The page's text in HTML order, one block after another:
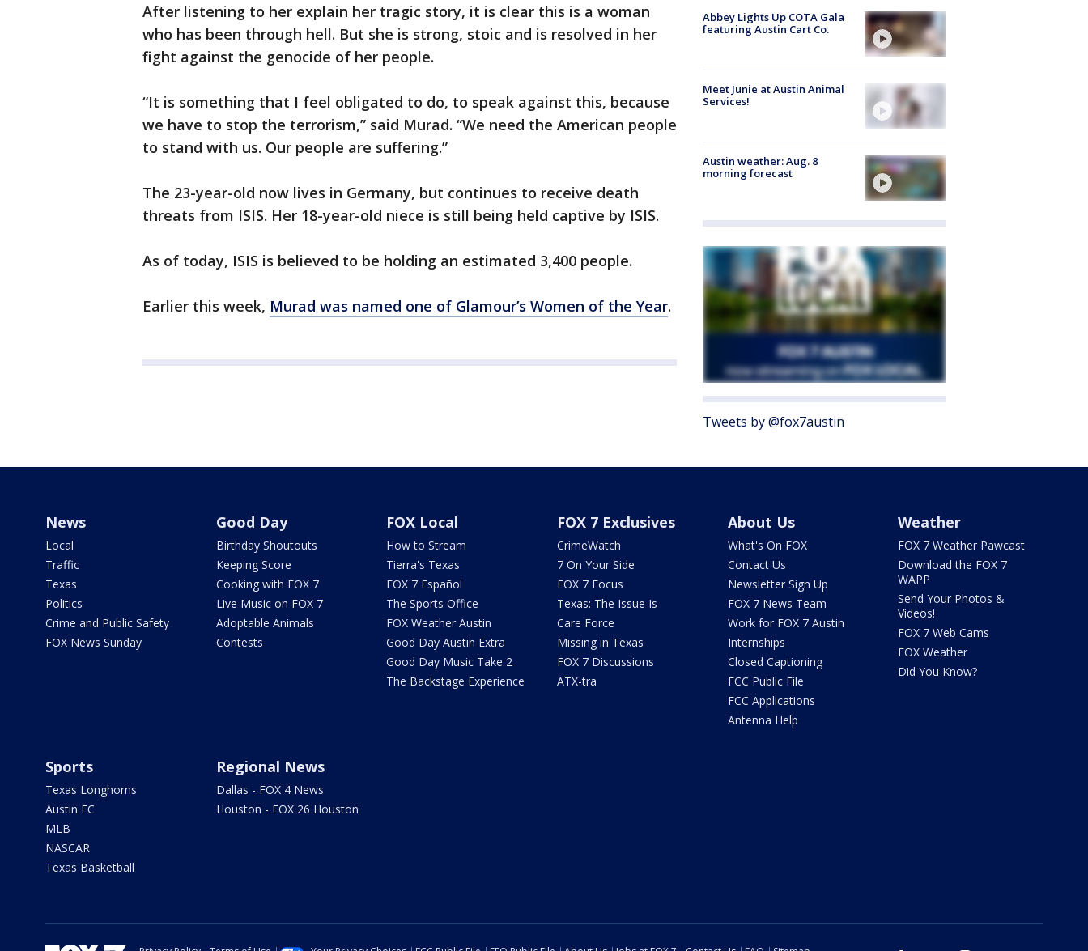
After listening to her explain her tragic story, it is clear this is a woman
who has been through hell. But she is strong, stoic and is resolved in her
fight against the genocide of her people.
“It is something that I feel obligated to do, to speak against this, because
we have to stop the terrorism,” said Murad. “We need the American people
to stand with us. Our people are suffering.”
The 23-year-old now lives in Germany, but continues to receive death
threats from ISIS. Her 18-year-old niece is still being held captive by ISIS.
As of today, ISIS is believed to be holding an estimated 3,400 people.
Earlier this week, Murad was named one of Glamour’s Women of the Year.
Abbey Lights Up COTA Gala
featuring Austin Cart Co.
Meet Junie at Austin Animal
Services!
Austin weather: Aug. 8
morning forecast
Tweets by @fox7austin
News
Local
Traffic
Texas
Politics
Crime and Public Safety
FOX News Sunday
Good Day
Birthday Shoutouts
Keeping Score
Cooking with FOX 7
Live Music on FOX 7
Adoptable Animals
Contests
FOX Local
How to Stream
Tierra's Texas
FOX 7 Español
The Sports Office
FOX Weather Austin
Good Day Austin Extra
Good Day Music Take 2
The Backstage Experience
FOX 7 Exclusives
CrimeWatch
7 On Your Side
FOX 7 Focus
Texas: The Issue Is
Care Force
Missing in Texas
FOX 7 Discussions
ATX-tra
About Us
What's On FOX
Contact Us
Newsletter Sign Up
FOX 7 News Team
Work for FOX 7 Austin
Internships
Closed Captioning
FCC Public File
FCC Applications
Antenna Help
Weather
FOX 7 Weather Pawcast
Download the FOX 7
WAPP
Send Your Photos &
Videos!
FOX 7 Web Cams
FOX Weather
Did You Know?
Sports
Texas Longhorns
Austin FC
MLB
NASCAR
Texas Basketball
Regional News
Dallas - FOX 4 News
Houston - FOX 26 Houston